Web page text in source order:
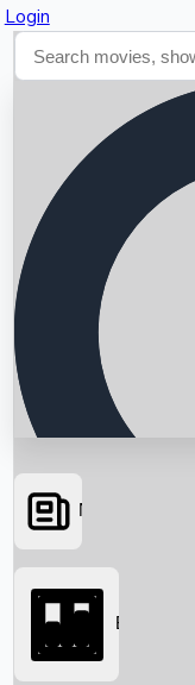
Login
Searching...
News
Box Office